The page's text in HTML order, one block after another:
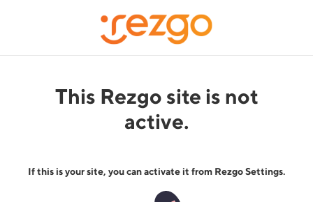
This Rezgo site is not
active.
If this is your site, you can activate it from Rezgo Settings.